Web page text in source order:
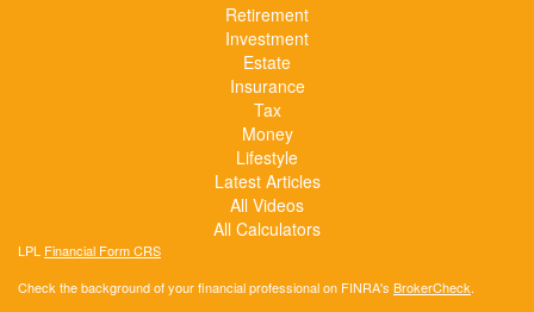
Retirement
Investment
Estate
Insurance
Tax
Money
Lifestyle
Latest Articles
All Videos
All Calculators
LPL Financial Form CRS
Check the background of your financial professional on FINRA's BrokerCheck.